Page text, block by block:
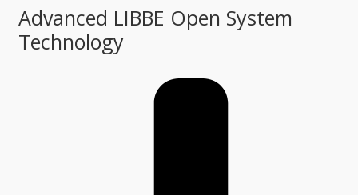
Advanced LIBBE Open System
Technology